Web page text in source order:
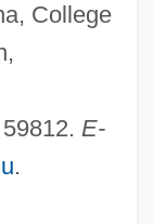
College
E-
.